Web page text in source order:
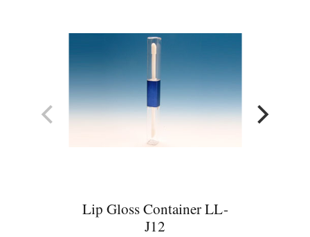
Lip Gloss Container LL-
J12